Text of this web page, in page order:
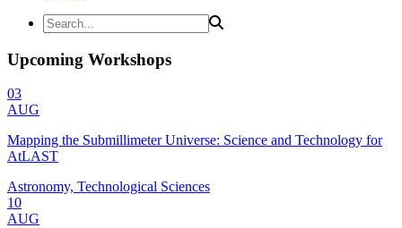
Upcoming Workshops
03
AUG
Mapping the Submillimeter Universe: Science and Technology for
AtLAST
Astronomy, Technological Sciences
10
AUG